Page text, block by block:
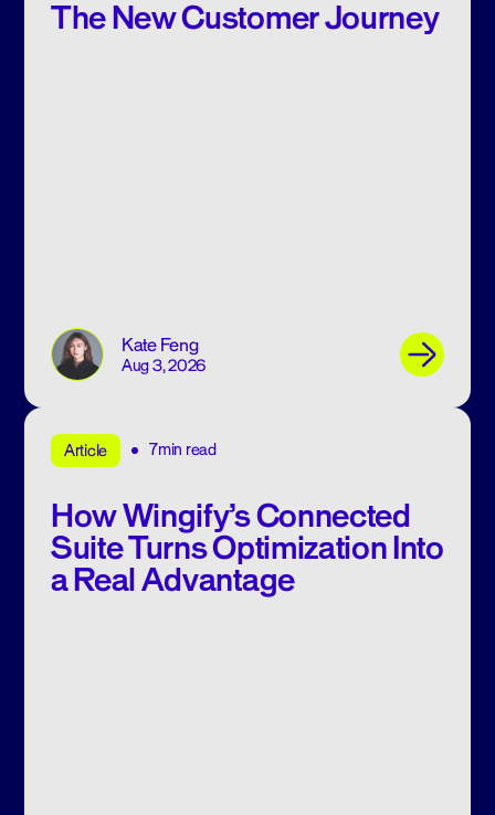
The New Customer Journey
Kate Feng
Aug 3, 2026
Article 7min read
How Wingify’s Connected
Suite Turns Optimization Into
a Real Advantage